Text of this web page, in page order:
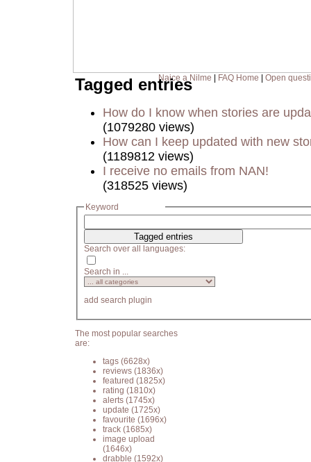
Naice a Nilme FAQ Home Open
Tagged entries
How do I know when stories are
(1079280 views)
How can I keep updated with new
(1189812 views)
I receive no emails from NAN!
(318525 views)
Keyword
Search over all languages:
Search in ...
add search plugin
The most popular searches
are:
tags (6628x)
reviews (1836x)
featured (1825x)
rating (1810x)
alerts (1745x)
update (1725x)
favourite (1696x)
track (1685x)
image upload
(1646x)
drabble (1592x)